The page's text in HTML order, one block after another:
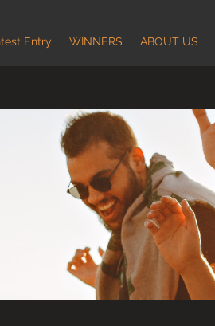
Entry WINNERS ABOUT US